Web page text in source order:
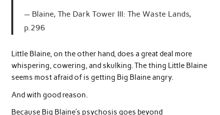
Blaine, The Dark Tower III: The Waste Lands,
p.296
Little Blaine, on the other hand, does a great deal more
whispering, cowering, and skulking. The thing Little Blaine
seems most afraid of is getting Big Blaine angry.
And with good reason.
Because Big Blaine’s psychosis goes beyond